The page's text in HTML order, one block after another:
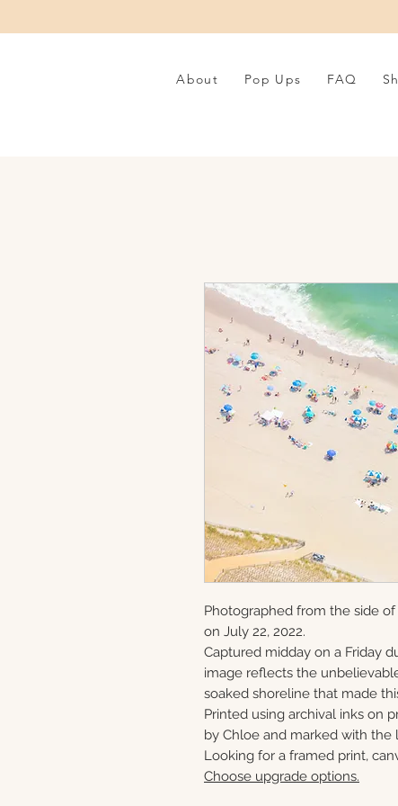
About Pop Ups FAQ
Photographed from the side
on July 22, 2022.
Captured midday on a Friday
image reflects the
soaked shoreline that made
Printed using archival inks on
by Chloe and marked with the
Looking for a framed print,
Choose upgrade options.